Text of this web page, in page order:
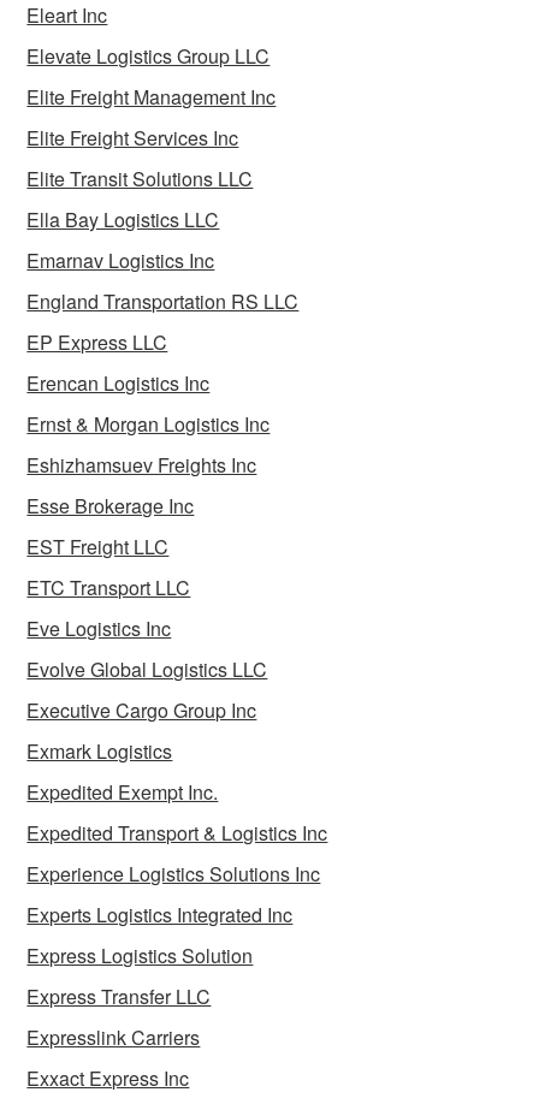
Eleart Inc
Elevate Logistics Group LLC
Elite Freight Management Inc
Elite Freight Services Inc
Elite Transit Solutions LLC
Ella Bay Logistics LLC
Emarnav Logistics Inc
England Transportation RS LLC
EP Express LLC
Erencan Logistics Inc
Ernst & Morgan Logistics Inc
Eshizhamsuev Freights Inc
Esse Brokerage Inc
EST Freight LLC
ETC Transport LLC
Eve Logistics Inc
Evolve Global Logistics LLC
Executive Cargo Group Inc
Exmark Logistics
Expedited Exempt Inc.
Expedited Transport & Logistics Inc
Experience Logistics Solutions Inc
Experts Logistics Integrated Inc
Express Logistics Solution
Express Transfer LLC
Expresslink Carriers
Exxact Express Inc